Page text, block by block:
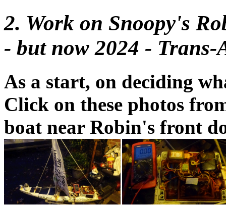
2. Work on Snoopy's
- but now 2024 -
As a start, on deciding
Click on these photos
boat near Robin's front